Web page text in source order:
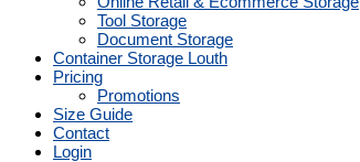
Tool Storage
Document Storage
Container Storage Louth
Pricing
Promotions
Size Guide
Contact
Login